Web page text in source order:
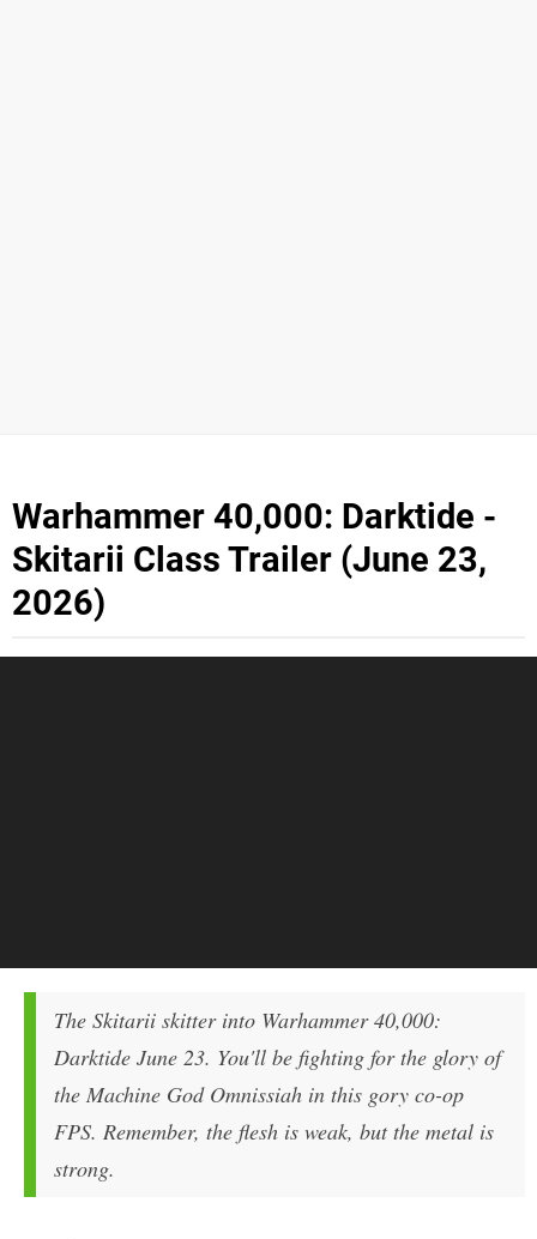
Warhammer 40,000: Darktide -
Skitarii Class Trailer (June 23,
2026)
The Skitarii skitter into Warhammer 40,000:
Darktide June 23. You'll be fighting for the glory of
the Machine God Omnissiah in this gory co-op
FPS. Remember, the flesh is weak, but the metal is
strong.